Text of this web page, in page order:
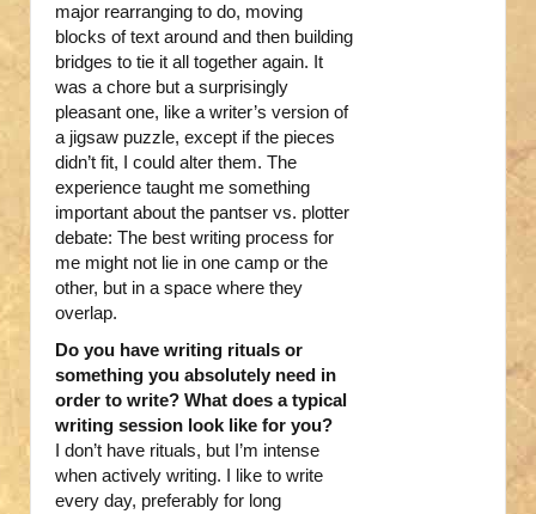
major rearranging to do, moving
blocks of text around and then building
bridges to tie it all together again. It
was a chore but a surprisingly
pleasant one, like a writer’s version of
a jigsaw puzzle, except if the pieces
didn’t fit, I could alter them. The
experience taught me something
important about the pantser vs. plotter
debate: The best writing process for
me might not lie in one camp or the
other, but in a space where they
overlap.
Do you have writing rituals or
something you absolutely need in
order to write? What does a typical
writing session look like for you?
I don’t have rituals, but I’m intense
when actively writing. I like to write
every day, preferably for long